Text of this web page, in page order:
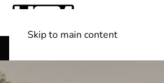
Skip to main content